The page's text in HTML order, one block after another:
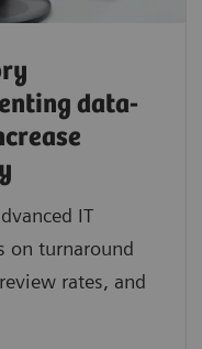
data-
IT
on turnaround
rates, and